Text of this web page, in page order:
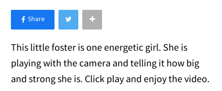
×
Like Love Meow on Facebook
This little foster is one energetic girl. She is
playing with the camera and telling it how big
and strong she is. Click play and enjoy the video.